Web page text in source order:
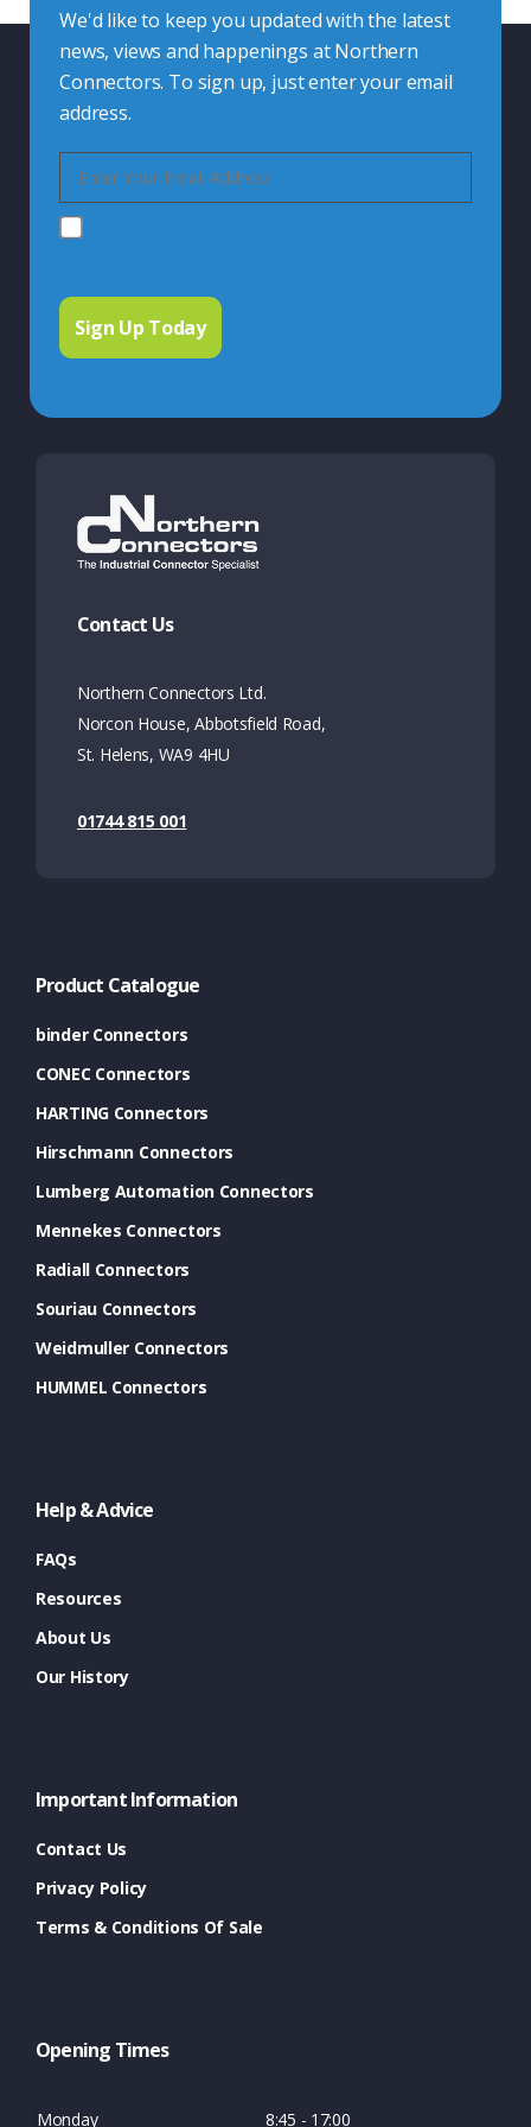
We'd like to keep you updated with the latest
news, views and happenings at Northern
Connectors. To sign up, just enter your email
address.
Contact Us
Northern Connectors Ltd.
Norcon House, Abbotsfield Road,
St. Helens, WA9 4HU
01744 815 001
Product Catalogue
binder Connectors
CONEC Connectors
HARTING Connectors
Hirschmann Connectors
Lumberg Automation Connectors
Mennekes Connectors
Radiall Connectors
Souriau Connectors
Weidmuller Connectors
HUMMEL Connectors
Help & Advice
FAQs
Resources
About Us
Our History
Important Information
Contact Us
Privacy Policy
Terms & Conditions Of Sale
Opening Times
Monday 8:45 - 17:00